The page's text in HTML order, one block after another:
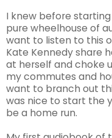
I knew before
pure wheelhouse of
want to listen to this
Kate Kennedy share
at herself and choke
my commutes and
want to branch out
was nice to start the
be a home run.